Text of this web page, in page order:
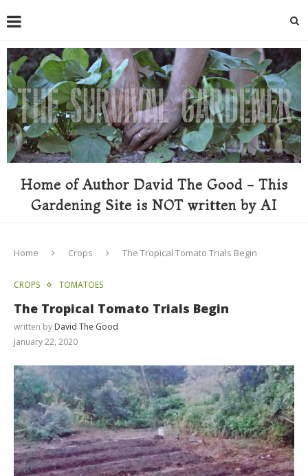
Home of Author David The Good - This
Gardening Site is NOT written by AI
Home Crops The Tropical Tomato Trials Begin
CROPS TOMATOES
The Tropical Tomato Trials Begin
written by David The Good
January 22, 2020